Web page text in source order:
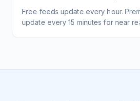
Free feeds update every hour.
update every 15 minutes for near